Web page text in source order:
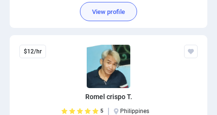
Social Media Post Design
View profile
$12/hr
Romel crispo T.
5 Philippines